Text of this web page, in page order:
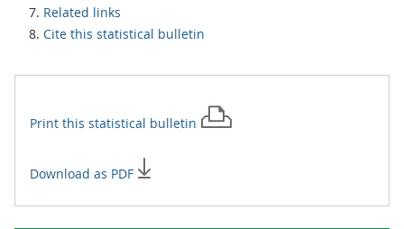
Related links
Cite this statistical bulletin
Print this statistical bulletin
Download as PDF